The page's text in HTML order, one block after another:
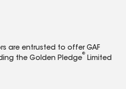
are entrusted to offer GAF
the Golden Pledge
®
Limited